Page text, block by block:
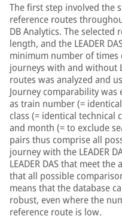
The first step involved the
reference routes
DB Analytics. The
length, and the LEADER
minimum number of times
journeys with and without
routes was analyzed and
Journey comparability
as train number (=
class (= identical technical
and month (= to exclude
pairs thus comprise all
journey with the LEADER
LEADER DAS that meet
that all possible
means that the database
robust, even where the
reference route is low.